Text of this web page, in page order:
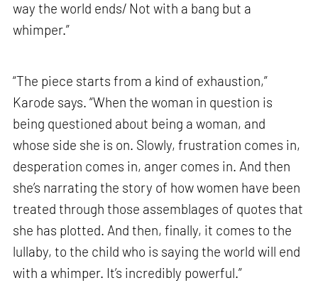
way the world ends/ Not with a bang but a
whimper.”
“The piece starts from a kind of exhaustion,”
Karode says. “When the woman in question is
being questioned about being a woman, and
whose side she is on. Slowly, frustration comes in,
desperation comes in, anger comes in. And then
she’s narrating the story of how women have been
treated through those assemblages of quotes that
she has plotted. And then, finally, it comes to the
lullaby, to the child who is saying the world will end
with a whimper. It’s incredibly powerful.”